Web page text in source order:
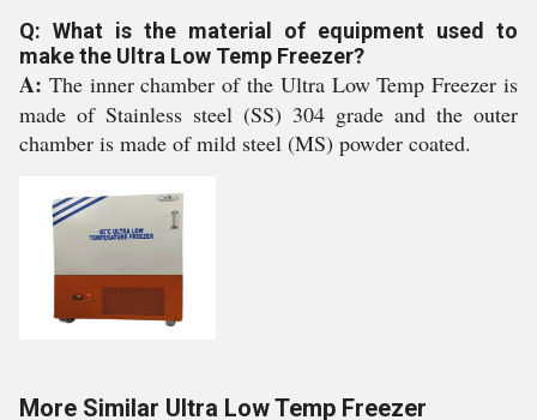
Q: What is the material of equipment used to
make the Ultra Low Temp Freezer?
A: The inner chamber of the Ultra Low Temp Freezer is
made of Stainless steel (SS) 304 grade and the outer
chamber is made of mild steel (MS) powder coated.
More Similar Ultra Low Temp Freezer